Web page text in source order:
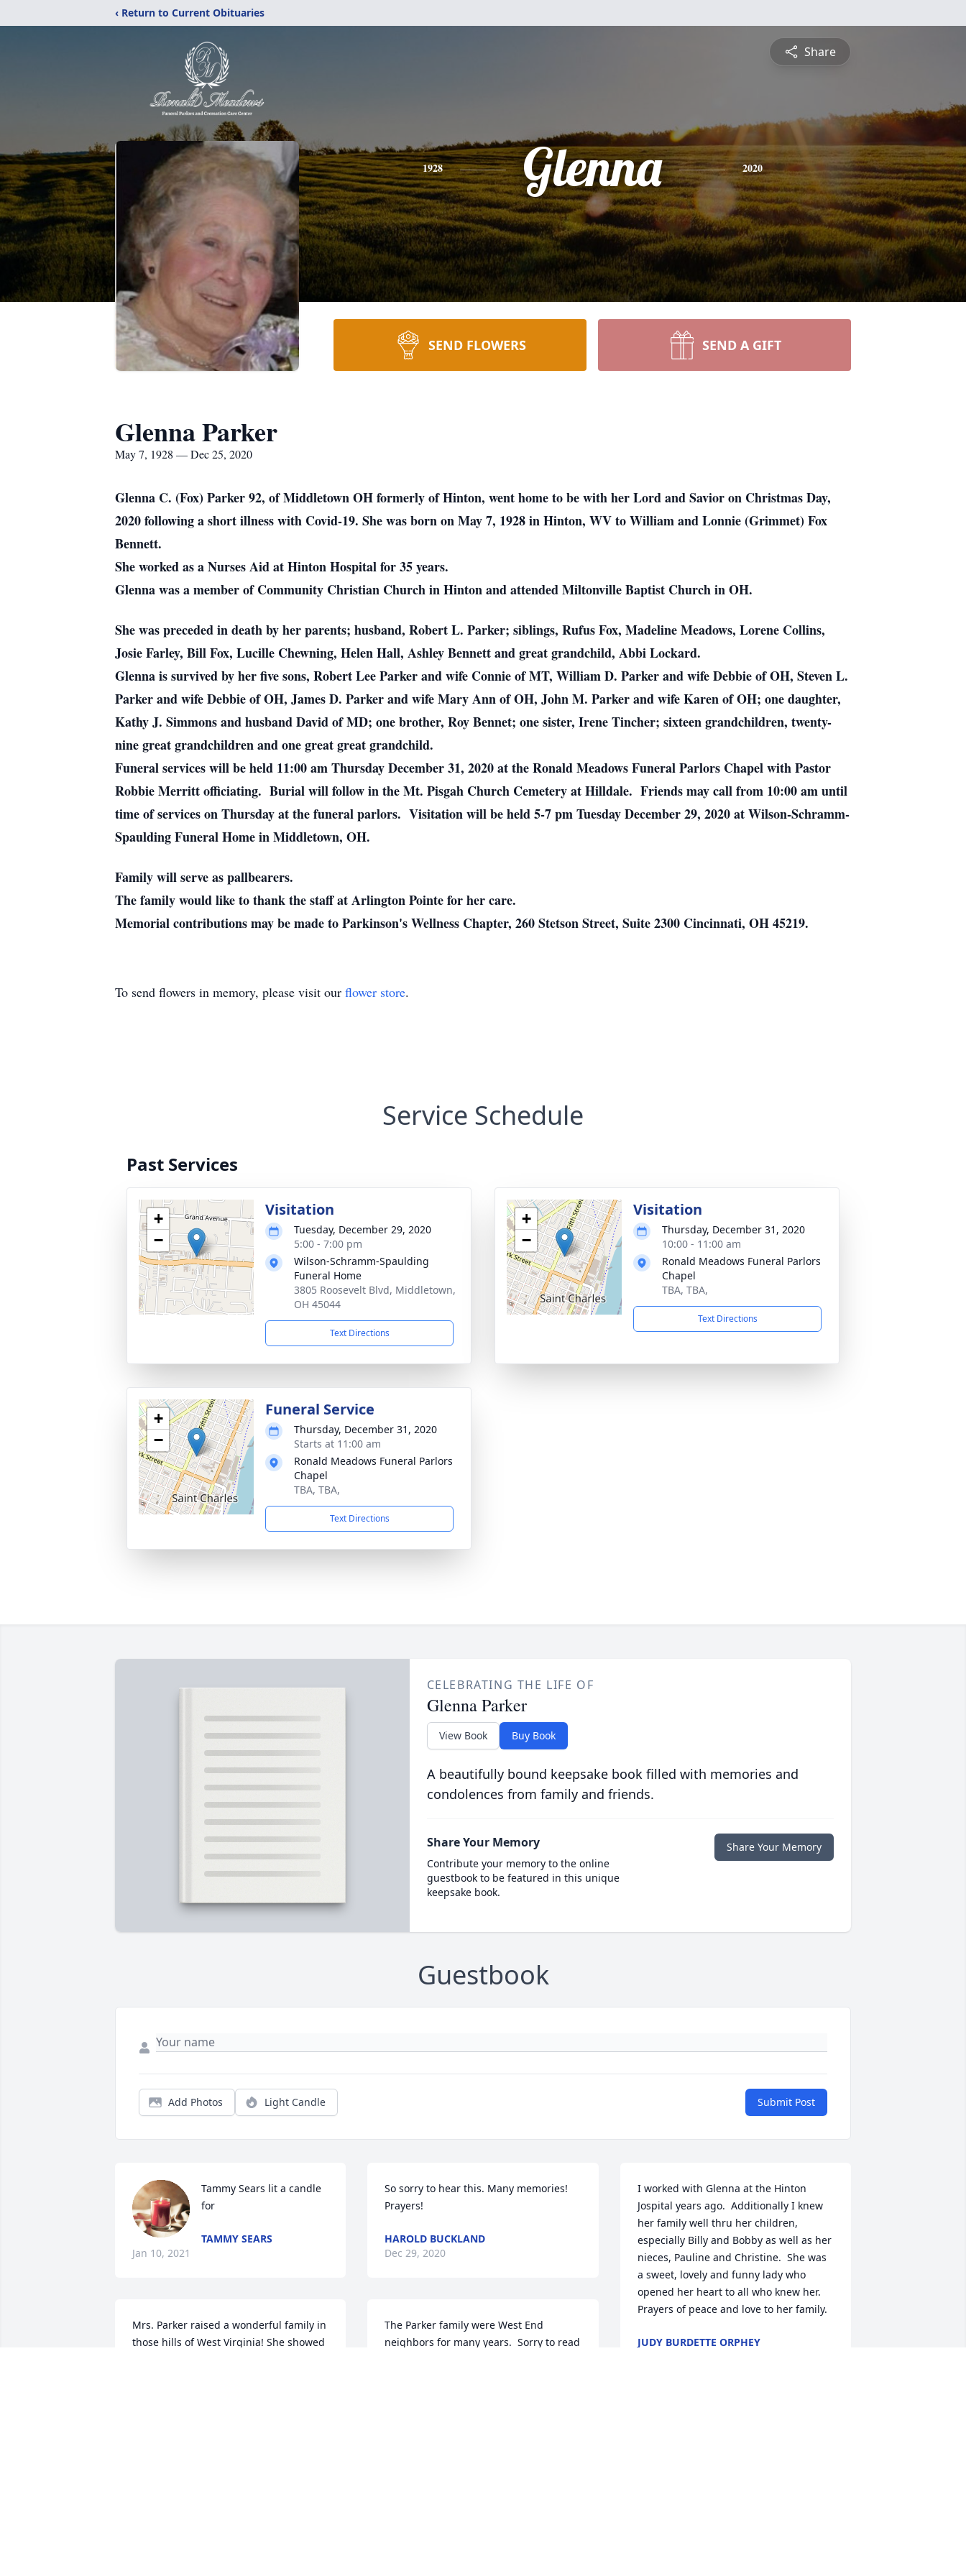
‹ Return to Current Obituaries
Share
1928 Glenna 2020
SEND FLOWERS SEND A GIFT
Glenna Parker
May 7, 1928 — Dec 25, 2020
Glenna C. (Fox) Parker 92, of Middletown OH formerly of Hinton, went home to be with her Lord and Savior on Christmas Day,
2020 following a short illness with Covid-19. She was born on May 7, 1928 in Hinton, WV to William and Lonnie (Grimmet) Fox
Bennett.
She worked as a Nurses Aid at Hinton Hospital for 35 years.
Glenna was a member of Community Christian Church in Hinton and attended Miltonville Baptist Church in OH.
She was preceded in death by her parents; husband, Robert L. Parker; siblings, Rufus Fox, Madeline Meadows, Lorene Collins,
Josie Farley, Bill Fox, Lucille Chewning, Helen Hall, Ashley Bennett and great grandchild, Abbi Lockard.
Glenna is survived by her five sons, Robert Lee Parker and wife Connie of MT, William D. Parker and wife Debbie of OH, Steven L.
Parker and wife Debbie of OH, James D. Parker and wife Mary Ann of OH, John M. Parker and wife Karen of OH; one daughter,
Kathy J. Simmons and husband David of MD; one brother, Roy Bennet; one sister, Irene Tincher; sixteen grandchildren, twenty-
nine great grandchildren and one great great grandchild.
Funeral services will be held 11:00 am Thursday December 31, 2020 at the Ronald Meadows Funeral Parlors Chapel with Pastor
Robbie Merritt officiating. Burial will follow in the Mt. Pisgah Church Cemetery at Hilldale. Friends may call from 10:00 am until
time of services on Thursday at the funeral parlors. Visitation will be held 5-7 pm Tuesday December 29, 2020 at Wilson-Schramm-
Spaulding Funeral Home in Middletown, OH.
Family will serve as pallbearers.
The family would like to thank the staff at Arlington Pointe for her care.
Memorial contributions may be made to Parkinson's Wellness Chapter, 260 Stetson Street, Suite 2300 Cincinnati, OH 45219.
To send flowers in memory, please visit our flower store.
Service Schedule
Past Services
+
−
Visitation
Tuesday, December 29, 2020
5:00 - 7:00 pm
Wilson-Schramm-Spaulding
Funeral Home
3805 Roosevelt Blvd, Middletown,
OH 45044
Text Directions
+
−
Visitation
Thursday, December 31, 2020
10:00 - 11:00 am
Ronald Meadows Funeral Parlors
Chapel
TBA, TBA,
Text Directions
+
−
Funeral Service
Thursday, December 31, 2020
Starts at 11:00 am
Ronald Meadows Funeral Parlors
Chapel
TBA, TBA,
Text Directions
CELEBRATING THE LIFE OF
Glenna Parker
View Book Buy Book
A beautifully bound keepsake book filled with memories and
condolences from family and friends.
Share Your Memory
Contribute your memory to the online
guestbook to be featured in this unique
keepsake book.
Share Your Memory
Guestbook
Add Photos Light Candle Submit Post
Tammy Sears lit a candle
for
TAMMY SEARS
Jan 10, 2021
Mrs. Parker raised a wonderful family in
those hills of West Virginia! She showed
So sorry to hear this. Many memories!
Prayers!
HAROLD BUCKLAND
Dec 29, 2020
The Parker family were West End
neighbors for many years.  Sorry to read
I worked with Glenna at the Hinton
Jospital years ago.  Additionally I knew
her family well thru her children,
especially Billy and Bobby as well as her
nieces, Pauline and Christine.  She was
a sweet, lovely and funny lady who
opened her heart to all who knew her.
Prayers of peace and love to her family.
JUDY BURDETTE ORPHEY